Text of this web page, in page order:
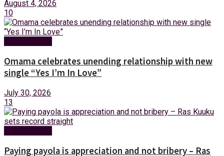
August 4, 2026
10
Omama celebrates unending relationship with new
single “Yes I’m In Love”
July 30, 2026
13
Paying payola is appreciation and not bribery – Ras